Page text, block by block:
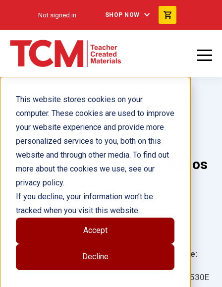
This website stores cookies on your
computer. These cookies are used to improve
your website experience and provide more
personalized services to you, both on this
website and through other media. To find out
more about the cookies we use, see our
privacy policy.
If you decline, your information won’t be
tracked when you visit this website.
Accept
Decline
Not signed in SHOP NOW
STEM: Living with Type 1
Diabetes: Understanding Ratios
ebook
Language:
27530E
Author(s): Nicole Sipe